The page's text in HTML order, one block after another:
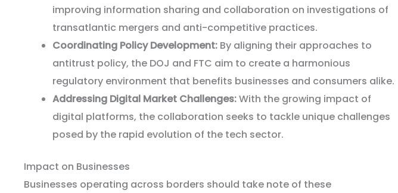
improving information sharing and collaboration on investigations of
transatlantic mergers and anti-competitive practices.
Coordinating Policy Development: By aligning their approaches to
antitrust policy, the DOJ and FTC aim to create a harmonious
regulatory environment that benefits businesses and consumers alike.
Addressing Digital Market Challenges:With the growing impact of
digital platforms, the collaboration seeks to tackle unique challenges
posed by the rapid evolution of the tech sector.
Impact on Businesses
Businesses operating across borders should take note of these